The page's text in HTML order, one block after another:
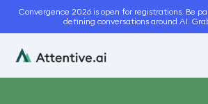
Convergence 2026 is open for registrations. Be
defining conversations around AI.